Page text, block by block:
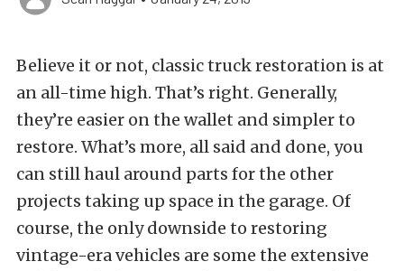
Believe it or not, classic truck restoration is at
an all-time high. That’s right. Generally,
they’re easier on the wallet and simpler to
restore. What’s more, all said and done, you
can still haul around parts for the other
projects taking up space in the garage. Of
course, the only downside to restoring
vintage-era vehicles are some the extensive